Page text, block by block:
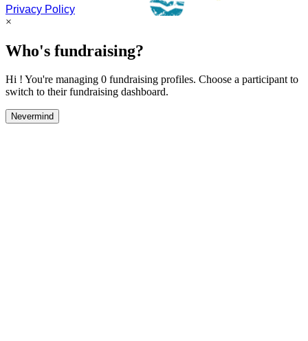
Privacy Policy
×
Who's fundraising?
Hi ! You're managing 0 fundraising profiles. Choose a participant to
switch to their fundraising dashboard.
Nevermind